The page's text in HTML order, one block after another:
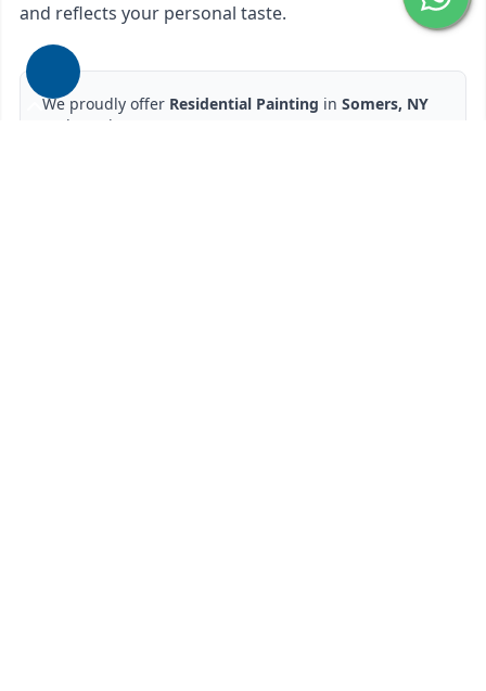
and reflects your personal taste.
We proudly offer Residential Painting in Somers, NY
and nearby areas.